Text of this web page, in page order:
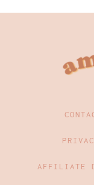
AFFILIATE